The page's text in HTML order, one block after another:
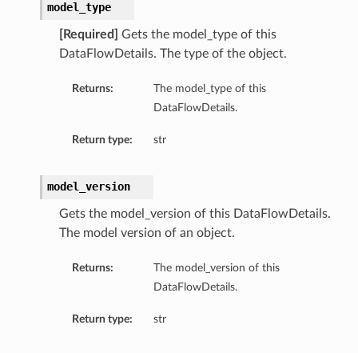
model_type
[Required]
Gets the model_type of this
DataFlowDetails. The type of the object.
Returns:
The model_type of this
DataFlowDetails.
Return type: str
model_version
Gets the model_version of this DataFlowDetails.
The model version of an object.
Returns:
The model_version of this
DataFlowDetails.
Return type: str